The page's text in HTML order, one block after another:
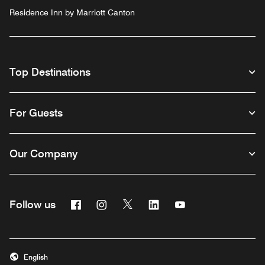
Residence Inn by Marriott Canton
Top Destinations
For Guests
Our Company
Follow us FacebookInstagram
Twitter Linkedin
English